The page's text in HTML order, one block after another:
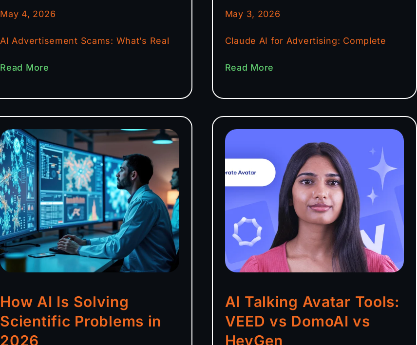
May 4, 2026
AI Advertisement Scams: What’s Real
Read More
May 3, 2026
Claude AI for Advertising: Complete
Read More
How AI Is Solving
Scientific Problems in
2026
AI Talking Avatar Tools:
VEED vs DomoAI vs
HeyGen